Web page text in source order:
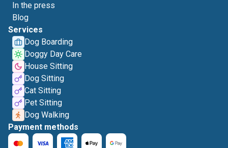
In the press
Blog
Services
Dog Boarding
Doggy Day Care
House Sitting
Dog Sitting
Cat Sitting
Pet Sitting
Dog Walking
Payment methods